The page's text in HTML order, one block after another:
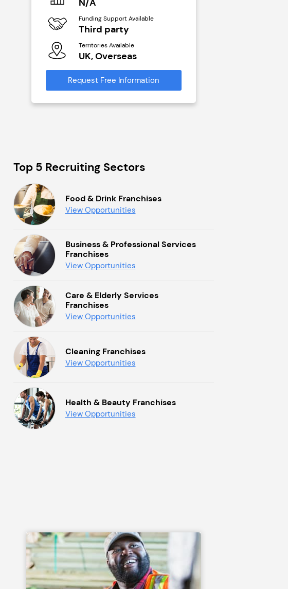
N/A
Funding Support Available
Third party
Territories Available
UK, Overseas
Request Free Information
Top 5 Recruiting Sectors
Food & Drink Franchises
View Opportunities
Business & Professional Services
Franchises
View Opportunities
Care & Elderly Services
Franchises
View Opportunities
Cleaning Franchises
View Opportunities
Health & Beauty Franchises
View Opportunities